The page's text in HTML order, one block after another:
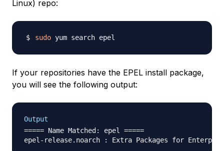
Linux) repo:
sudo
If your repositories have the EPEL install package,
you will see the following output:
Output
===== Name Matched: epel =====